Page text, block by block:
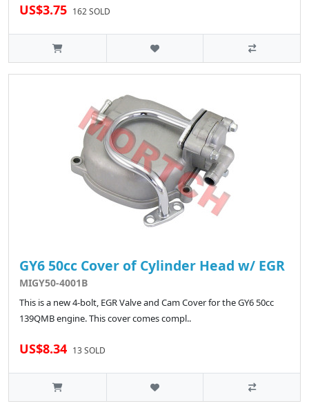
US$3.75 162 SOLD
GY6 50cc Cover of Cylinder Head w/ EGR
MIGY50-4001B
This is a new 4-bolt, EGR Valve and Cam Cover for the GY6 50cc
139QMB engine. This cover comes compl..
US$8.34 13 SOLD